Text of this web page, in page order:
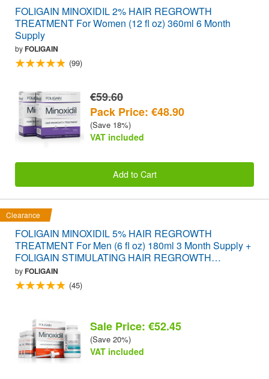
FOLIGAIN MINOXIDIL 2% HAIR REGROWTH
TREATMENT For Women (12 fl oz) 360ml 6 Month
Supply
byFOLIGAIN
(99)
€59.60
Pack Price: €48.90
(Save 18%)
VAT included
Add to Cart
Clearance
FOLIGAIN MINOXIDIL 5% HAIR REGROWTH
TREATMENT For Men (6 fl oz) 180ml 3 Month Supply +
FOLIGAIN STIMULATING HAIR REGROWTH
SUPPLEMENT 120 Caplets VALUE PACK
byFOLIGAIN
(45)
Sale Price: €52.45
(Save 20%)
VAT included